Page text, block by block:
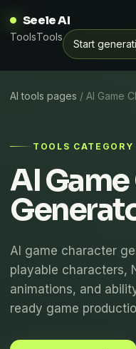
Seele AI
ToolsTools
Start
AI tools pages / AI Game
TOOLS CATEGORY
AI
AI game character
playable characters,
animations, and
ready game